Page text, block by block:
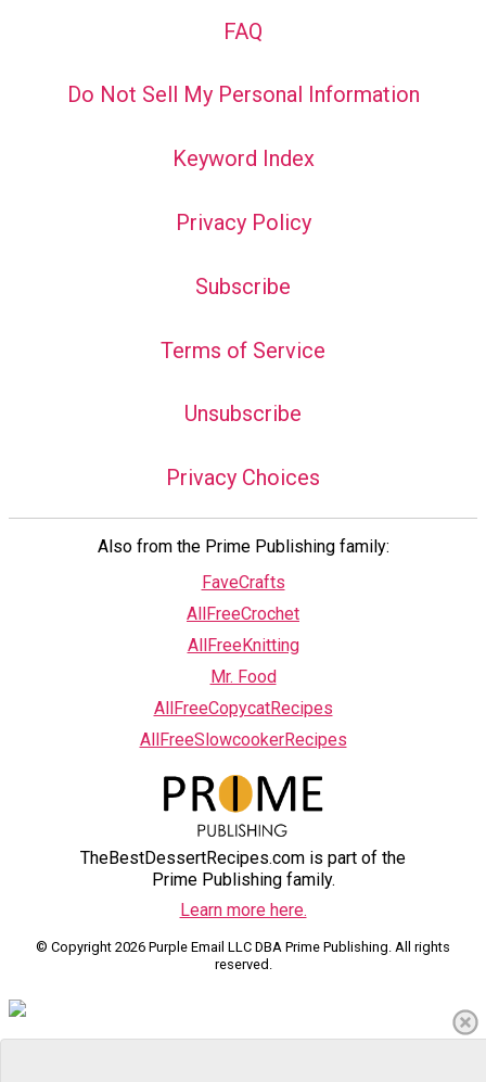
FAQ
Do Not Sell My Personal Information
Keyword Index
Privacy Policy
Subscribe
Terms of Service
Unsubscribe
Privacy Choices
Also from the Prime Publishing family:
FaveCrafts
AllFreeCrochet
AllFreeKnitting
Mr. Food
AllFreeCopycatRecipes
AllFreeSlowcookerRecipes
TheBestDessertRecipes.com is part of the
Prime Publishing family.
Learn more here.
© Copyright 2026 Purple Email LLC DBA Prime Publishing. All rights
reserved.